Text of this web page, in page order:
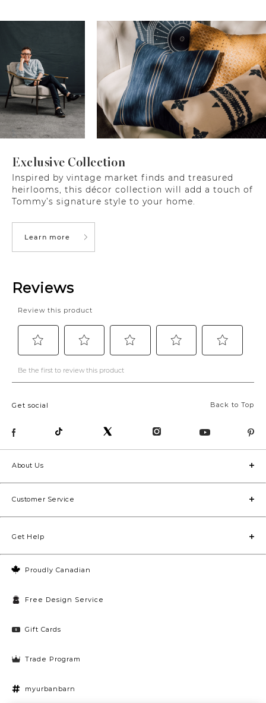
Exclusive Collection
Inspired by vintage market finds and treasured
heirlooms, this décor collection will add a touch of
Tommy’s signature style to your home.
Learn more
Back to Top
Get social
Proudly Canadian
Free Design Service
Gift Cards
Trade Program
myurbanbarn
About Us
Customer Service
Get Help